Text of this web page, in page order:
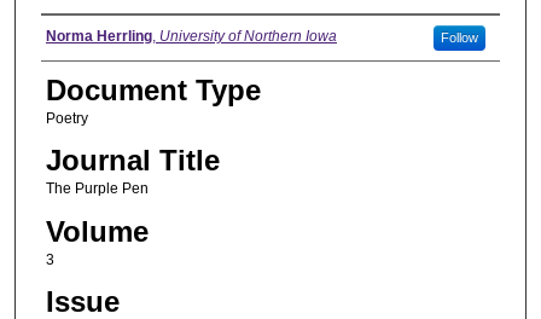
Authors
Norma Herrling, University of Northern Iowa Follow
Document Type
Poetry
Journal Title
The Purple Pen
Volume
3
Issue